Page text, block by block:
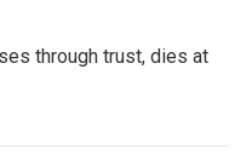
through trust, dies at